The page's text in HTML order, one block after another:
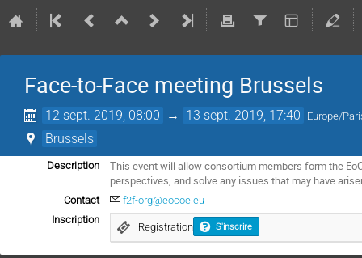
Face-to-Face meeting Brussels
12 sept. 2019, 08:00 → 13 sept. 2019, 17:40 Europe/
Brussels
Description
This event will allow consortium members form the
perspectives, and solve any issues that may have
Contact
f2f-org@eocoe.eu
Inscription
Registration S'inscrire